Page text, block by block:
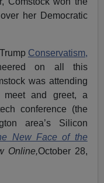
her Democratic
Conservatism,
on all this
was attending
meet and greet, a
conference (the
area’s Silicon
New Face of the
Online,October 28,